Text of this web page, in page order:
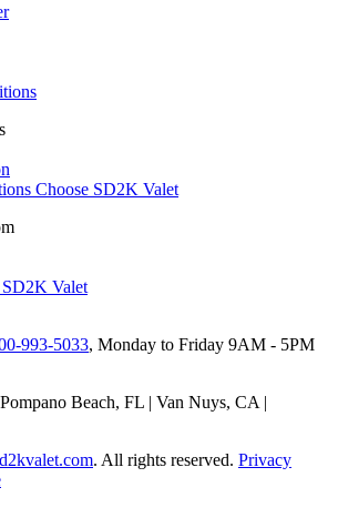
Choose SD2K Valet
Valet
993-5033, Monday to Friday 9AM - 5PM
Beach, FL | Van Nuys, CA |
. All rights reserved. Privacy